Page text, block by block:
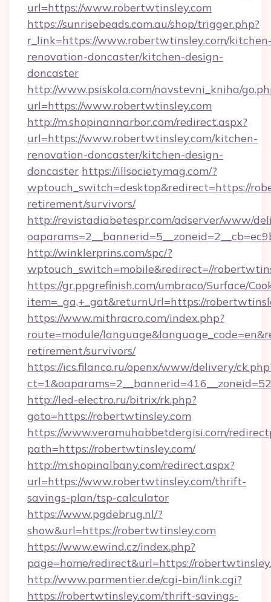
url=https://www.robertwtinsley.com
https://sunrisebeads.com.au/shop/trigger.php?
r_link=https://www.robertwtinsley.com/
renovation-doncaster/kitchen-design-
doncaster
http://www.psiskola.com/navstevni_kniha/
url=https://www.robertwtinsley.com
http://m.shopinannarbor.com/redirect.aspx?
url=https://www.robertwtinsley.com/kitchen-
renovation-doncaster/kitchen-design-
doncaster https://illsocietymag.com/?
wptouch_switch=desktop&redirect=https://
retirement/survivors/
http://revistadiabetespr.com/adserver/www/
http://winklerprins.com/spc/?
wptouch_switch=mobile&redirect=//
https://gr.ppgrefinish.com/umbraco/Surface/
item=_ga,+_gat&returnUrl=https://
https://www.mithracro.com/index.php?
route=module/
retirement/survivors/
https://ics.filanco.ru/openx/www/delivery/
http://led-electro.ru/bitrix/rk.php?
goto=https://robertwtinsley.com
https://www.veramuhabbetdergisi.com/
path=https://robertwtinsley.com/
http://m.shopinalbany.com/redirect.aspx?
url=https://www.robertwtinsley.com/thrift-
savings-plan/tsp-calculator
https://www.pgdebrug.nl/?
show&url=https://robertwtinsley.com
https://www.ewind.cz/index.php?
page=home/redirect&url=https://
http://www.parmentier.de/cgi-bin/link.cgi?
https://robertwtinsley.com/thrift-savings-